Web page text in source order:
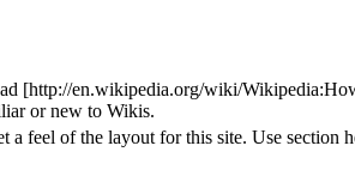
[http://en.wikipedia.org/wiki/
or new to Wikis.
a feel of the layout for this site. Use section